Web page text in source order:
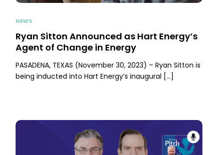
NEWS
Ryan Sitton Announced as Hart Energy’s
Agent of Change in Energy
PASADENA, TEXAS (November 30, 2023) – Ryan Sitton is
being inducted into Hart Energy’s inaugural […]